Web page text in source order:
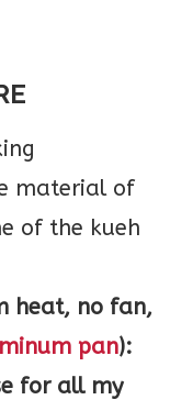
material of
of the kueh
heat, no fan,
pan):
for all my